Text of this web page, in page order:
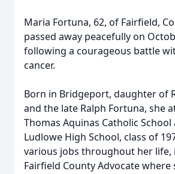
Maria Fortuna, 62, of Fairfield,
passed away peacefully on
following a courageous battle
cancer.
Born in Bridgeport, daughter of
and the late Ralph Fortuna, she
Thomas Aquinas Catholic School
Ludlowe High School, class of
various jobs throughout her life,
Fairfield County Advocate where